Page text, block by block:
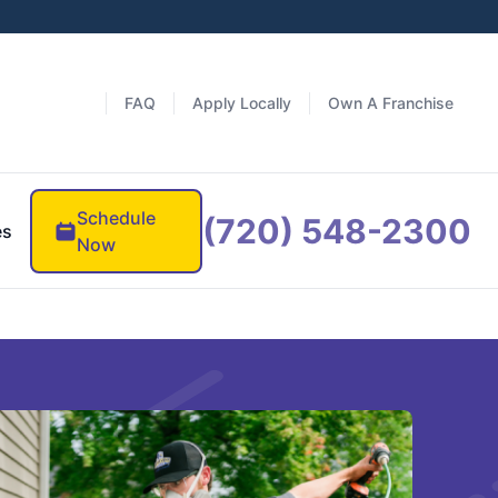
FAQ Apply Locally Own A Franchise
Schedule
Now
(720) 548-2300